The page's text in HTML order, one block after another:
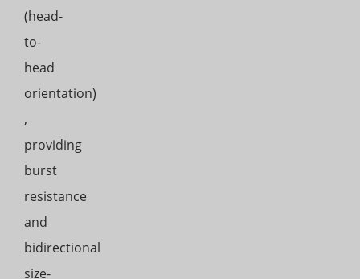
(head-
to-
head
orientation)
,
providing
burst
resistance
and
bidirectional
size-